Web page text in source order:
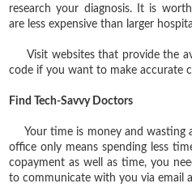
research your diagnosis. It is
are less expensive than larger
Visit websites that provide the
code if you want to make accurate
Find Tech-Savvy Doctors
Your time is money and wasting
office only means spending less
copayment as well as time, you
to communicate with you via email